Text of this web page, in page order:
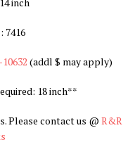
7416
(addl $ may apply)
18 inch**
Please contact us @ R&R